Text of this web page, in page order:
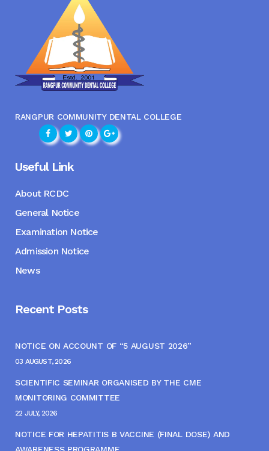
RANGPUR COMMUNITY DENTAL COLLEGE
Useful Link
About RCDC
General Notice
Examination Notice
Admission Notice
News
Recent Posts
NOTICE ON ACCOUNT OF “5 AUGUST 2026”
03 AUGUST, 2026
SCIENTIFIC SEMINAR ORGANISED BY THE CME
MONITORING COMMITTEE
22 JULY, 2026
NOTICE FOR HEPATITIS B VACCINE (FINAL DOSE) AND